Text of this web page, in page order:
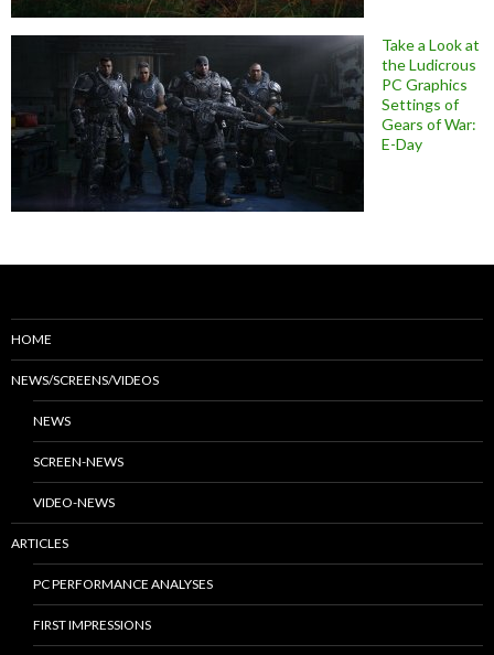
Take a Look at
the Ludicrous
PC Graphics
Settings of
Gears of War:
E-Day
HOME
NEWS/SCREENS/VIDEOS
NEWS
SCREEN-NEWS
VIDEO-NEWS
ARTICLES
PC PERFORMANCE ANALYSES
FIRST IMPRESSIONS